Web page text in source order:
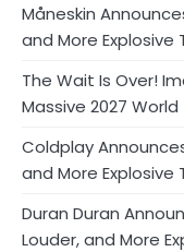
Måneskin
and More Explosive
The Wait Is Over!
Massive 2027 World
Coldplay
and More Explosive
Duran Duran
Louder, and More